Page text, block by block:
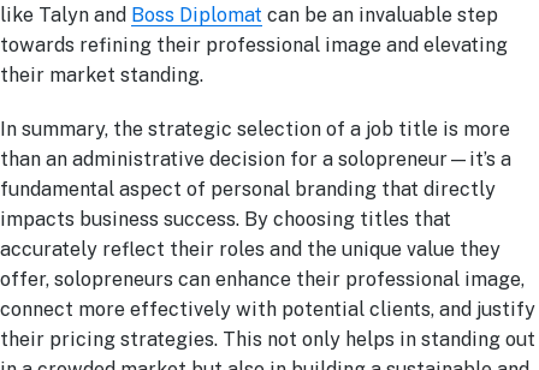
like Talyn and Boss Diplomat can be an invaluable step
towards refining their professional image and elevating
their market standing.
In summary, the strategic selection of a job title is more
than an administrative decision for a solopreneur—it’s a
fundamental aspect of personal branding that directly
impacts business success. By choosing titles that
accurately reflect their roles and the unique value they
offer, solopreneurs can enhance their professional image,
connect more effectively with potential clients, and justify
their pricing strategies. This not only helps in standing out